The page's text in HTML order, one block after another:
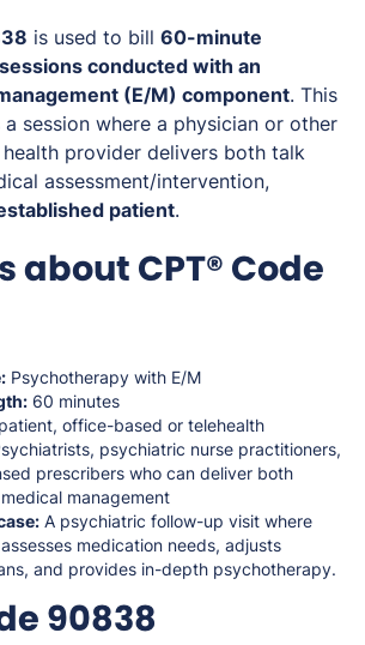
is used to bill 60-minute
conducted with an
(E/M) component. This
session where a physician or other
provider delivers both talk
assessment/intervention,
patient.
about CPT® Code
Psychotherapy with E/M
60 minutes
office-based or telehealth
psychiatric nurse practitioners,
prescribers who can deliver both
management
A psychiatric follow-up visit where
medication needs, adjusts
and provides in-depth psychotherapy.
90838